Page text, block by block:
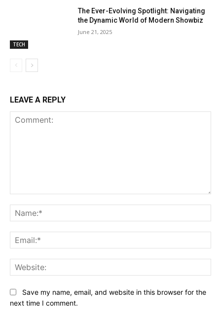
TECH
The Ever-Evolving Spotlight: Navigating
the Dynamic World of Modern Showbiz
June 21, 2025
LEAVE A REPLY
Save my name, email, and website in this browser for the
next time I comment.